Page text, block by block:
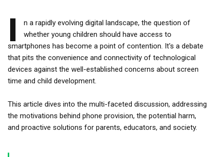
I
n a rapidly evolving digital landscape, the question of
whether young children should have access to
smartphones has become a point of contention. It's a debate
that pits the convenience and connectivity of technological
devices against the well-established concerns about screen
time and child development.
This article dives into the multi-faceted discussion, addressing
the motivations behind phone provision, the potential harm,
and proactive solutions for parents, educators, and society.